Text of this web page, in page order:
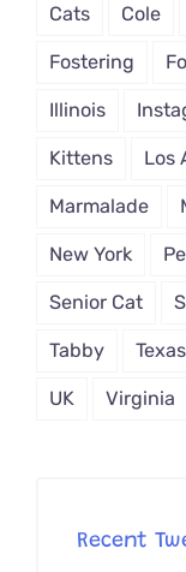
Cats Cole
Fostering
Illinois
Kittens Los
Marmalade
New York
Senior Cat
Tabby Texas
UK Virginia
Recent